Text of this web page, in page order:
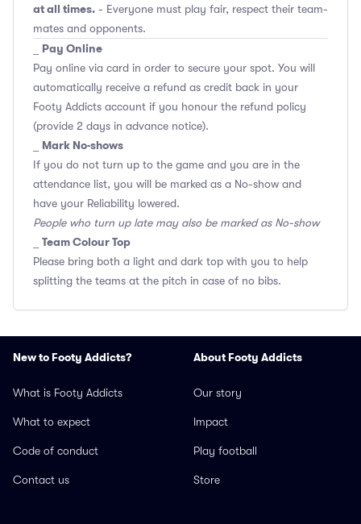
at all times. - Everyone must play fair, respect their team-
mates and opponents.
Pay Online
Pay online via card in order to secure your spot. You will
automatically receive a refund as credit back in your
Footy Addicts account if you honour the refund policy
(provide 2 days in advance notice).
Mark No-shows
If you do not turn up to the game and you are in the
attendance list, you will be marked as a No-show and
have your Reliability lowered.
People who turn up late may also be marked as No-show
Team Colour Top
Please bring both a light and dark top with you to help
splitting the teams at the pitch in case of no bibs.
New to Footy Addicts?
What is Footy Addicts
What to expect
Code of conduct
Contact us
About Footy Addicts
Our story
Impact
Play football
Store